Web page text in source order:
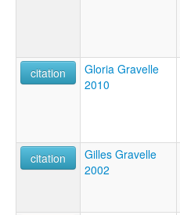
citation
Gloria Gravelle
2010
citation
Gilles Gravelle
2002